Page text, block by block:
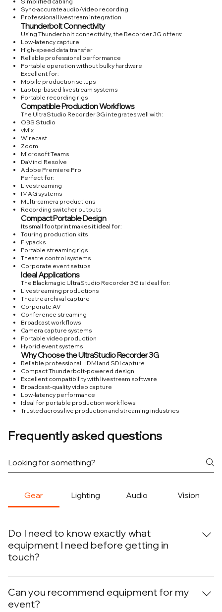
Sync-accurate audio/video recording
Professional livestream integration
Thunderbolt Connectivity
Using Thunderbolt connectivity, the Recorder 3G offers:
Low-latency capture
High-speed data transfer
Reliable professional performance
Portable operation without bulky hardware
Excellent for:
Mobile production setups
Laptop-based livestream systems
Portable recording rigs
Compatible Production Workflows
The UltraStudio Recorder 3G integrates well with:
OBS Studio
vMix
Wirecast
Zoom
Microsoft Teams
DaVinci Resolve
Adobe Premiere Pro
Perfect for:
Livestreaming
IMAG systems
Multi-camera productions
Recording switcher outputs
Compact Portable Design
Its small footprint makes it ideal for:
Touring production kits
Flypacks
Portable streaming rigs
Theatre control systems
Corporate event setups
Ideal Applications
The Blackmagic UltraStudio Recorder 3G is ideal for:
Livestreaming productions
Theatre archival capture
Corporate AV
Conference streaming
Broadcast workflows
Camera capture systems
Portable video production
Hybrid event systems
Why Choose the UltraStudio Recorder 3G
Reliable professional HDMI and SDI capture
Compact Thunderbolt-powered design
Excellent compatibility with livestream software
Broadcast-quality video capture
Low-latency performance
Ideal for portable production workflows
Trusted across live production and streaming industries
Frequently asked questions
Gear Lighting Audio Vision
Do I need to know exactly what
equipment I need before getting in
touch?
No. Many clients know the outcome they want but aren’t
sure what equipment is required to achieve it. We can
help determine the right combination of lighting, audio,
Can you recommend equipment for my
event?